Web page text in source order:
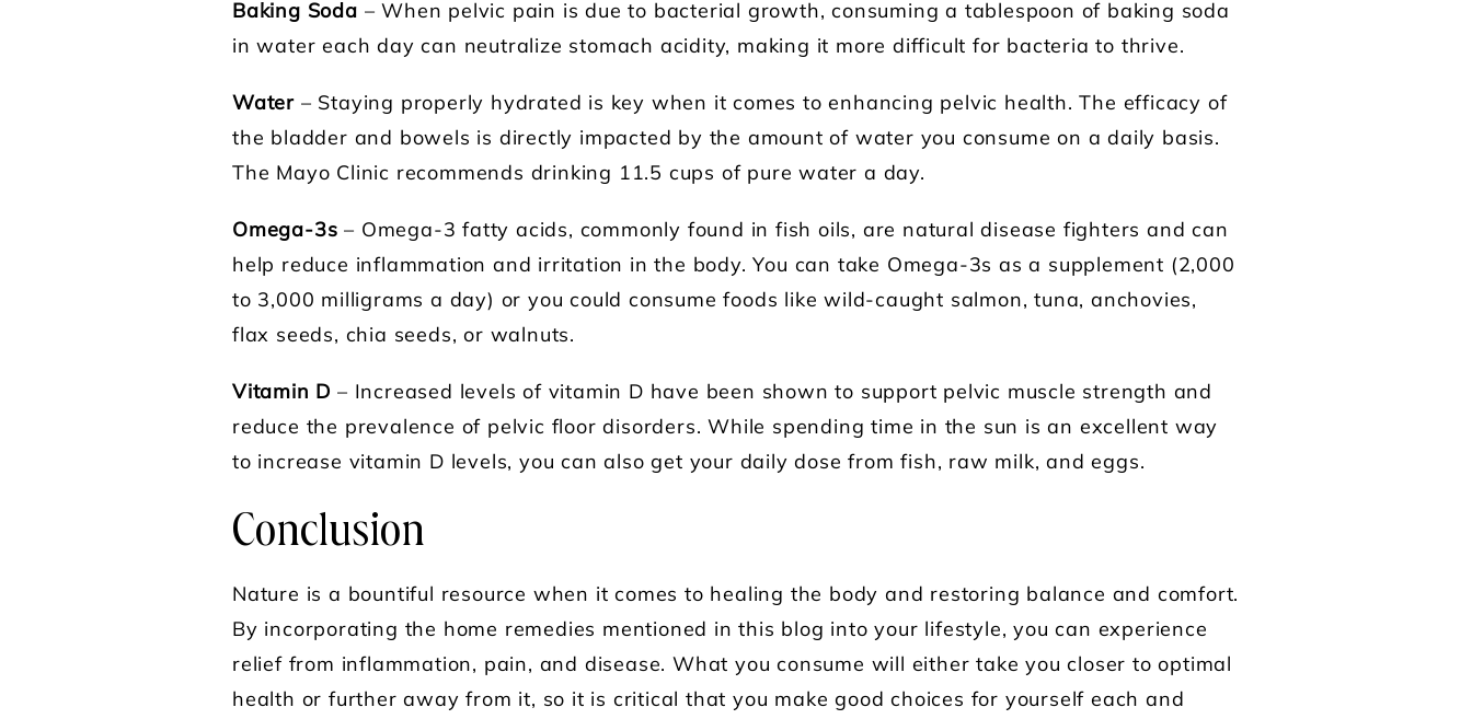
Baking Soda – When pelvic pain is due to bacterial growth, consuming a tablespoon of baking soda
in water each day can neutralize stomach acidity, making it more difficult for bacteria to thrive.
Water – Staying properly hydrated is key when it comes to enhancing pelvic health. The efficacy of
the bladder and bowels is directly impacted by the amount of water you consume on a daily basis.
The Mayo Clinic recommends drinking 11.5 cups of pure water a day.
Omega-3s – Omega-3 fatty acids, commonly found in fish oils, are natural disease fighters and can
help reduce inflammation and irritation in the body. You can take Omega-3s as a supplement (2,000
to 3,000 milligrams a day) or you could consume foods like wild-caught salmon, tuna, anchovies,
flax seeds, chia seeds, or walnuts.
Vitamin D – Increased levels of vitamin D have been shown to support pelvic muscle strength and
reduce the prevalence of pelvic floor disorders. While spending time in the sun is an excellent way
to increase vitamin D levels, you can also get your daily dose from fish, raw milk, and eggs.
Conclusion
Nature is a bountiful resource when it comes to healing the body and restoring balance and comfort.
By incorporating the home remedies mentioned in this blog into your lifestyle, you can experience
relief from inflammation, pain, and disease. What you consume will either take you closer to optimal
health or further away from it, so it is critical that you make good choices for yourself each and